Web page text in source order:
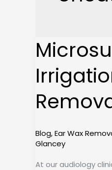
Blog,Ear Wax
Glancey
At our audiology
Microsuction
vs
Irrigation
vs
Dry
Removal